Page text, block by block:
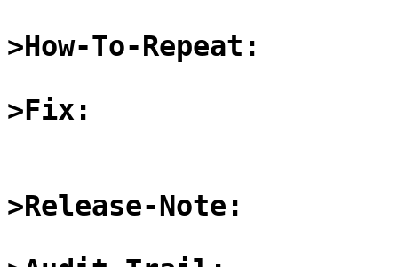
>How-To-Repeat:
>Fix:
>Release-Note: